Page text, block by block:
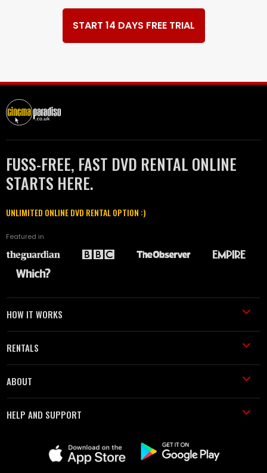
START 14 DAYS FREE TRIAL
FUSS-FREE, FAST DVD RENTAL ONLINE
STARTS HERE.
UNLIMITED ONLINE DVD RENTAL OPTION :)
Featured in
HOW IT WORKS
RENTALS
ABOUT
HELP AND SUPPORT